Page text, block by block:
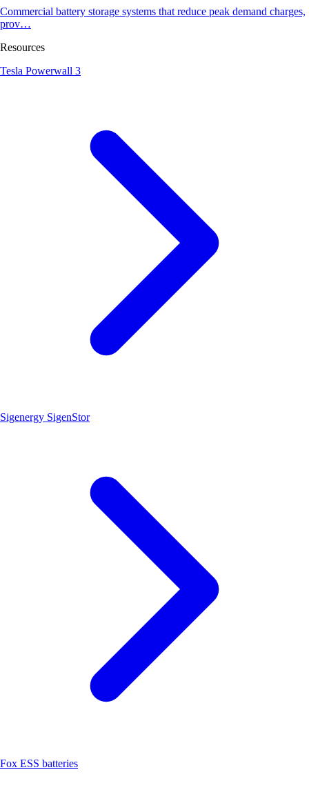
Commercial battery storage systems that reduce peak demand charges,
prov…
Resources
Tesla Powerwall 3
Sigenergy SigenStor
Fox ESS batteries